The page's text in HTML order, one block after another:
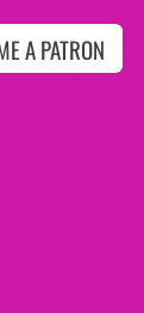
A PATRON